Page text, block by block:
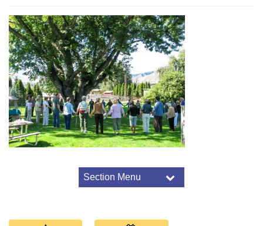
Section Menu